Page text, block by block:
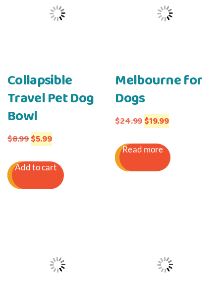
Collapsible
Travel Pet Dog
Bowl
$8.99Original
was:
$8.99.
$5.99Current
is:
$5.99.
Add to cart
Melbourne for
Dogs
$24.99Original
was:
$24.99.
$19.99Current
is:
Read more